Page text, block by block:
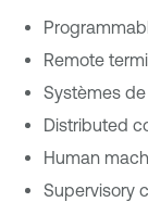
Remote
Systèmes
Distributed
Human
Supervisory